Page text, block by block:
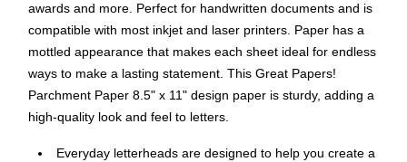
awards and more. Perfect for handwritten documents and is
compatible with most inkjet and laser printers. Paper has a
mottled appearance that makes each sheet ideal for endless
ways to make a lasting statement. This Great Papers!
Parchment Paper 8.5" x 11" design paper is sturdy, adding a
high-quality look and feel to letters.
Everyday letterheads are designed to help you create a